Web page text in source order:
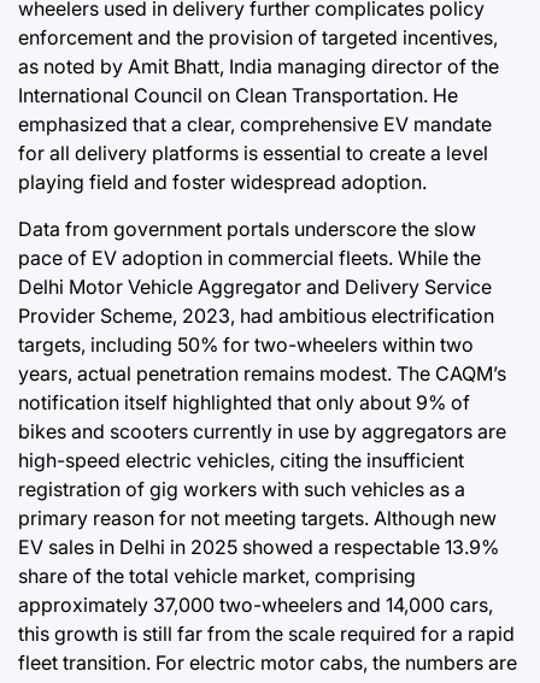
wheelers used in delivery further complicates policy
enforcement and the provision of targeted incentives,
as noted by Amit Bhatt, India managing director of the
International Council on Clean Transportation. He
emphasized that a clear, comprehensive EV mandate
for all delivery platforms is essential to create a level
playing field and foster widespread adoption.
Data from government portals underscore the slow
pace of EV adoption in commercial fleets. While the
Delhi Motor Vehicle Aggregator and Delivery Service
Provider Scheme, 2023, had ambitious electrification
targets, including 50% for two-wheelers within two
years, actual penetration remains modest. The CAQM’s
notification itself highlighted that only about 9% of
bikes and scooters currently in use by aggregators are
high-speed electric vehicles, citing the insufficient
registration of gig workers with such vehicles as a
primary reason for not meeting targets. Although new
EV sales in Delhi in 2025 showed a respectable 13.9%
share of the total vehicle market, comprising
approximately 37,000 two-wheelers and 14,000 cars,
this growth is still far from the scale required for a rapid
fleet transition. For electric motor cabs, the numbers are